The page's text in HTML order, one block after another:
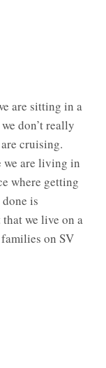
are sitting in a
don’t really
cruising.
we are living in
where getting
is
we live on a
on SV